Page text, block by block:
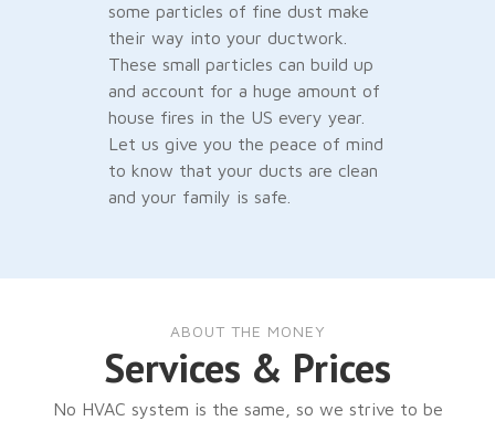
some particles of fine dust make
their way into your ductwork.
These small particles can build up
and account for a huge amount of
house fires in the US every year.
Let us give you the peace of mind
to know that your ducts are clean
and your family is safe.
ABOUT THE MONEY
Services & Prices
No HVAC system is the same, so we strive to be